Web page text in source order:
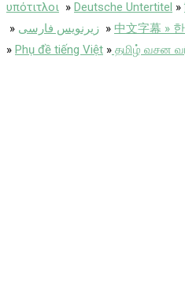
υπότιτλοι » Deutsche Untertitel »
» زیرنویس فارسی » 中文字幕 »
» Phụ đề tiếng Việt » தமிழ் வசன